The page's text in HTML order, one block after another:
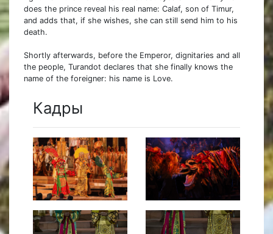
does the prince reveal his real name: Calaf, son of Timur,
and adds that, if she wishes, she can still send him to his
death.
Shortly afterwards, before the Emperor, dignitaries and all
the people, Turandot declares that she finally knows the
name of the foreigner: his name is Love.
Кадры